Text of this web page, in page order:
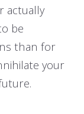
actually
be
than for
your